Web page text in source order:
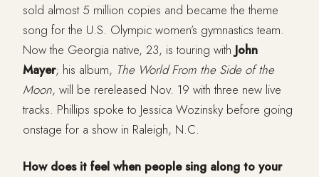
sold almost 5 million copies and became the theme
song for the U.S. Olympic women’s gymnastics team.
Now the Georgia native, 23, is touring with John
Mayer; his album, The World From the Side of the
Moon, will be rereleased Nov. 19 with three new live
tracks. Phillips spoke to Jessica Wozinsky before going
onstage for a show in Raleigh, N.C.
How does it feel when people sing along to your